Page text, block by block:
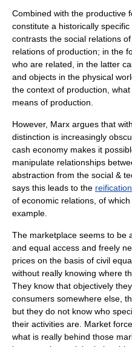
Combined with the productive
constitute a historically specific
contrasts the social relations
relations of production; in the
who are related, in the latter
and objects in the physical
the context of production,
means of production
However, Marx argues that
distinction is increasingly
cash economy makes it
manipulate relationships
abstraction from the social &
says this leads to the reification
of economic relations, of which
example.
The marketplace seems to be
and equal access and freely
prices on the basis of civil
without really knowing where
They know that objectively
consumers somewhere else,
but they do not know who
their activities are. Market
what is really behind those